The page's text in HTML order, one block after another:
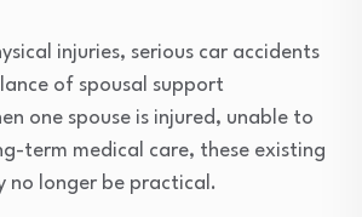
injuries, serious car accidents
of spousal support
one spouse is injured, unable to
term medical care, these existing
no longer be practical.